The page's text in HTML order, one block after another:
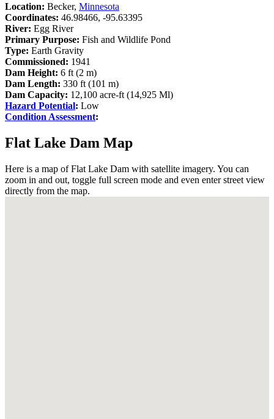
Location: Becker, Minnesota
Coordinates: 46.98466, -95.63395
River: Egg River
Primary Purpose: Fish and Wildlife Pond
Type: Earth Gravity
Commissioned: 1941
Dam Height: 6 ft (2 m)
Dam Length: 330 ft (101 m)
Dam Capacity: 12,100 acre-ft (14,925 Ml)
Hazard Potential: Low
Condition Assessment:
Flat Lake Dam Map
Here is a map of Flat Lake Dam with satellite imagery. You can
zoom in and out, toggle full screen mode and even enter street view
directly from the map.